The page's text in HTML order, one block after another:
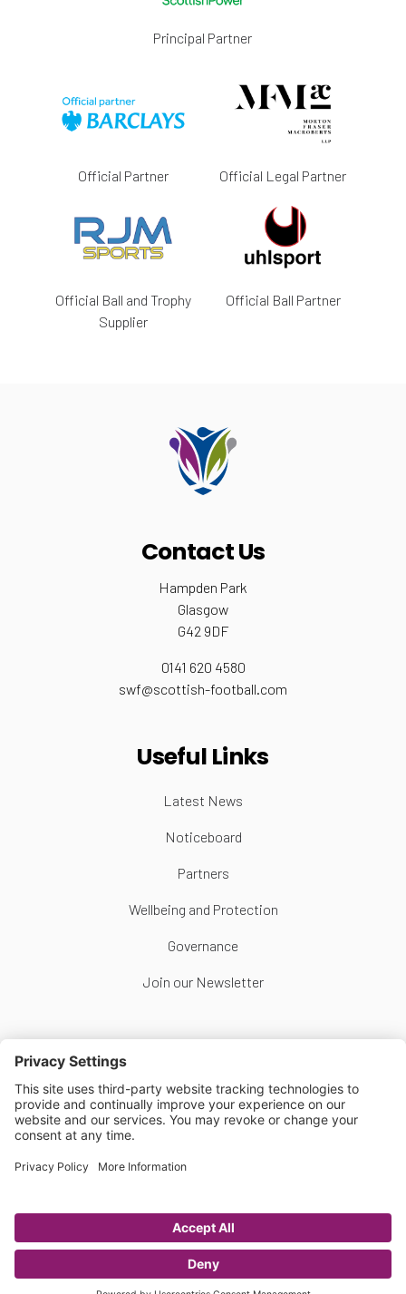
Principal Partner
Official Partner Official Legal Partner
Official Ball and Trophy
Supplier
Official Ball Partner
Contact Us
Hampden Park
Glasgow
G42 9DF
0141 620 4580
swf@scottish-football.com
Useful Links
Latest News
Noticeboard
Partners
Wellbeing and Protection
Governance
Join our Newsletter
Copyright © Scottish Women's Football 2026
Website byScoot
Privacy Policy|Cookie Policy|Cookie Settings